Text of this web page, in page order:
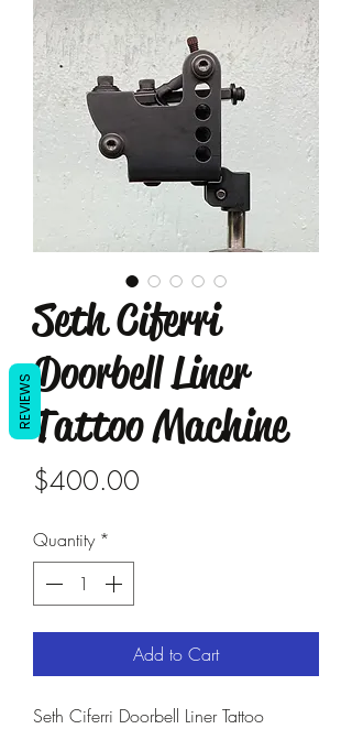
Seth Ciferri
Doorbell Liner
Tattoo Machine
$400.00
Quantity *
Add to Cart
Seth Ciferri Doorbell Liner Tattoo
REVIEWS